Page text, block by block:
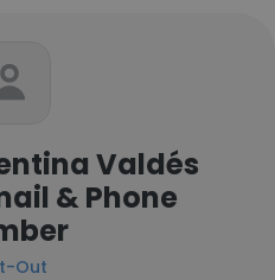
Valdés
& Phone
Out